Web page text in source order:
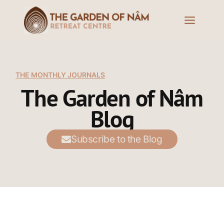
THE MONTHLY JOURNALS
The Garden of Nâm
Blog
Subscribe to the Blog